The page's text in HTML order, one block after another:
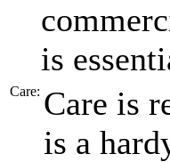
is
Care: Care is
is a